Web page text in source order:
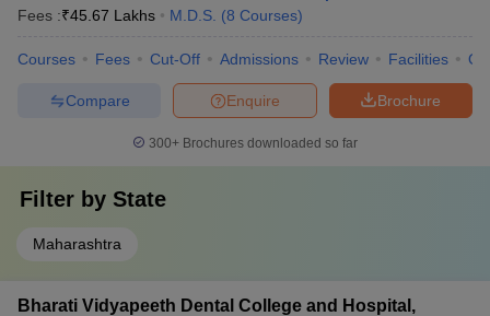
Fees :₹45.67 Lakhs M.D.S. (8 Courses)
Courses Fees Cut-Off Admissions Review Facilities
Brochure
Enquire
Compare
300+ Brochures downloaded so far
Filter by State
Maharashtra
Bharati Vidyapeeth Dental College and Hospital,